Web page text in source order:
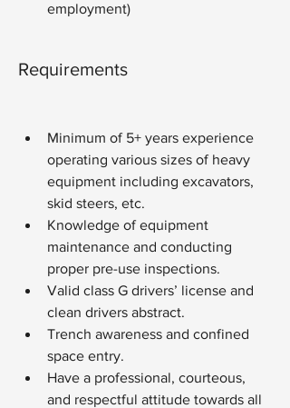
employment)
Requirements
Minimum of 5+ years experience
operating various sizes of heavy
equipment including excavators,
skid steers, etc.
Knowledge of equipment
maintenance and conducting
proper pre-use inspections.
Valid class G drivers’ license and
clean drivers abstract.
Trench awareness and confined
space entry.
Have a professional, courteous,
and respectful attitude towards all